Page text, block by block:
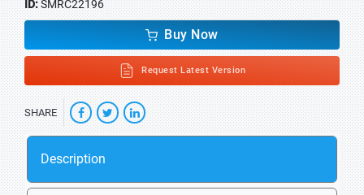
ID:SMRC22196
Buy Now
Request Latest Version
SHARE
Description